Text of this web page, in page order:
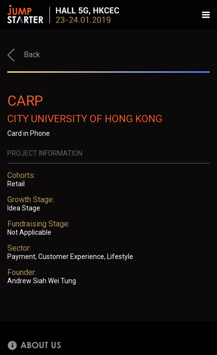
Back
CARP
CITY UNIVERSITY OF HONG KONG
Card in Phone
PROJECT INFORMATION
Cohorts:
Retail
Growth Stage:
Idea Stage
Fundraising Stage:
Not Applicable
Sector:
Payment, Customer Experience, Lifestyle
Founder:
Andrew Siah Wei Tung
ABOUT US